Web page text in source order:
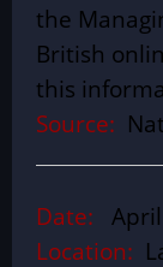
the
British
this
Source:
Date:
Location: